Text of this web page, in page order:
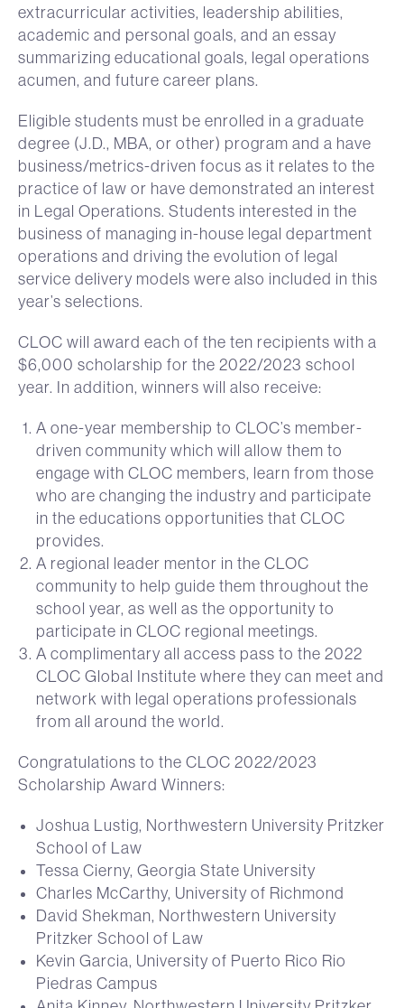
extracurricular activities, leadership abilities,
academic and personal goals, and an essay
summarizing educational goals, legal operations
acumen, and future career plans.
Eligible students must be enrolled in a graduate
degree (J.D., MBA, or other) program and a have
business/metrics-driven focus as it relates to the
practice of law or have demonstrated an interest
in Legal Operations. Students interested in the
business of managing in-house legal department
operations and driving the evolution of legal
service delivery models were also included in this
year’s selections.
CLOC will award each of the ten recipients with a
$6,000 scholarship for the 2022/2023 school
year. In addition, winners will also receive:
A one-year membership to CLOC’s member-
driven community which will allow them to
engage with CLOC members, learn from those
who are changing the industry and participate
in the educations opportunities that CLOC
provides.
A regional leader mentor in the CLOC
community to help guide them throughout the
school year, as well as the opportunity to
participate in CLOC regional meetings.
A complimentary all access pass to the 2022
CLOC Global Institute where they can meet and
network with legal operations professionals
from all around the world.
Congratulations to the CLOC 2022/2023
Scholarship Award Winners:
Joshua Lustig, Northwestern University Pritzker
School of Law
Tessa Cierny, Georgia State University
Charles McCarthy, University of Richmond
David Shekman, Northwestern University
Pritzker School of Law
Kevin Garcia, University of Puerto Rico Rio
Piedras Campus